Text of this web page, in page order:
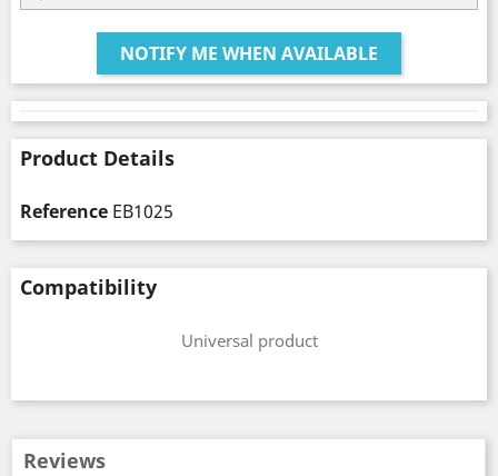
NOTIFY ME WHEN AVAILABLE
Product Details
Reference EB1025
Compatibility
Universal product
Reviews